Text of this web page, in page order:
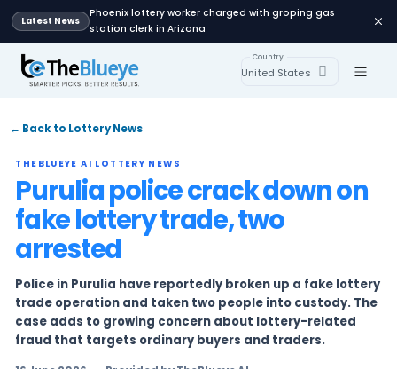
Latest News
Phoenix lottery worker charged with
station clerk in Arizona
Country
← Back to Lottery News
THEBLUEYE AI LOTTERY NEWS
Purulia police crack
fake lottery trade, two
arrested